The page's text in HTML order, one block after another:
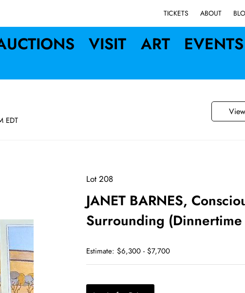
TICKETS ABOUT
VISIT ART EVENTS
EDT
Lot 208
JANET BARNES,
Surrounding (Dinnertime
Estimate: $6,300 - $7,700